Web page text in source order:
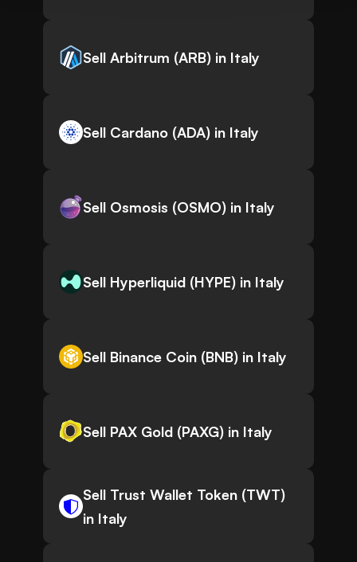
Sell Arbitrum (ARB) in Italy
Sell Cardano (ADA) in Italy
Sell Osmosis (OSMO) in Italy
Sell Hyperliquid (HYPE) in Italy
Sell Binance Coin (BNB) in Italy
Sell PAX Gold (PAXG) in Italy
Sell Trust Wallet Token (TWT)
in Italy